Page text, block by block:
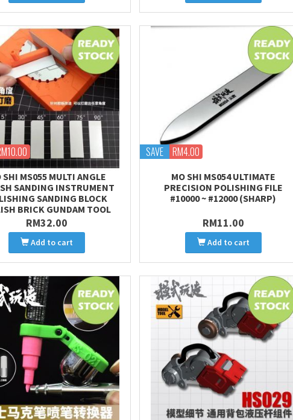
SHI MS055 MULTI ANGLE
SANDING INSTRUMENT
SANDING BLOCK
BRICK GUNDAM TOOL
RM32.00
Add to cart
SAVE RM4.00
MO SHI MS054 ULTIMATE
PRECISION POLISHING FILE
#10000 ~ #12000 (SHARP)
RM11.00
Add to cart